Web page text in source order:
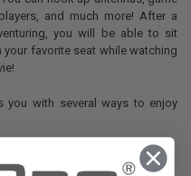
and much more! After a
you will be able to sit
your favorite seat while watching
you with several ways to enjoy